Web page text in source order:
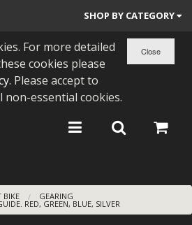
SHOP BY CATEGORY
For more detailed
cookies please
. Please accept to
essential cookies.
BIKE GEARING
RED, GREEN, BLUE, SILVER